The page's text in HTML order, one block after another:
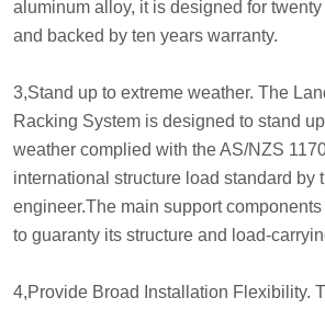
aluminum alloy, it is designed for
and backed by ten years warranty.
3,Stand up to extreme weather. The
Racking System is designed to stand
weather complied with the AS/NZS
international structure load standard by
engineer.The main support
to guaranty its structure and load-
4,Provide Broad Installation Flexibility.